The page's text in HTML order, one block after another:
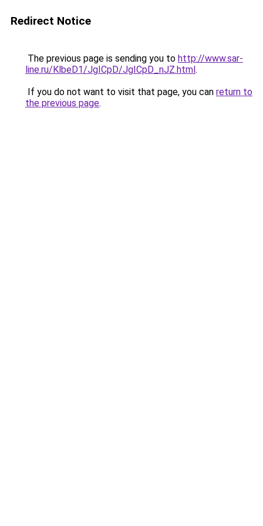
Redirect Notice
The previous page is sending you to http://www.sar-
line.ru/KlbeD1/JgICpD/JgICpD_nJZ.html.
If you do not want to visit that page, you can return to
the previous page.